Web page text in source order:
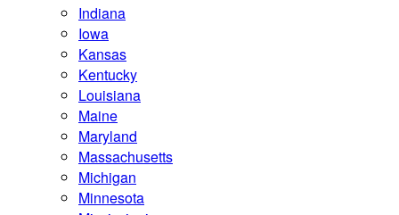
Indiana
Iowa
Kansas
Kentucky
Louisiana
Maine
Maryland
Massachusetts
Michigan
Minnesota